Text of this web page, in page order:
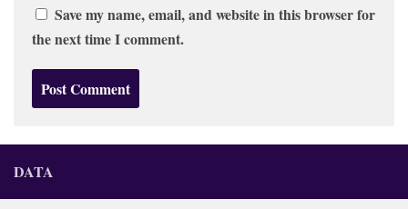
Save my name, email, and website in this browser for
the next time I comment.
DATA